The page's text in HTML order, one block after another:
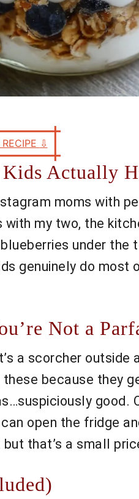
⇩
Kids Actually
moms with
my two, the
under
genuinely do most
Not a
a scorcher
because they
good.
open the fridge
that’s a small